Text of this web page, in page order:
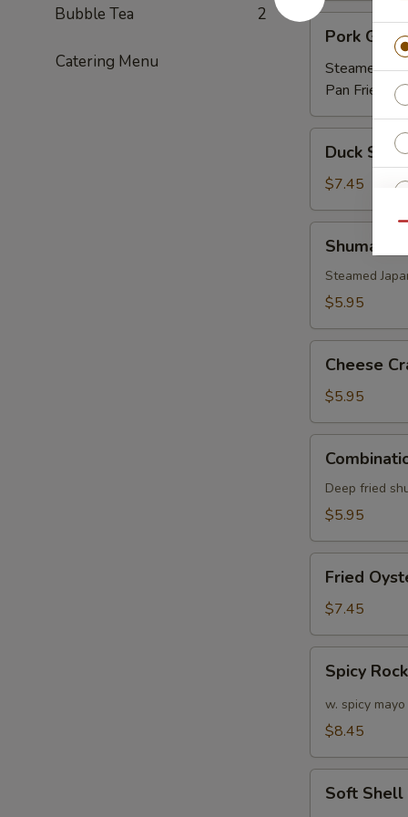
Bubble Tea 2
Catering Menu
Pork
Gyoza
Pork
Steamed:
Pan Fried:
Spring
Roll
(3)
Duck
$7.45
Shumai
Steamed
$5.95
Crab
(6)
Cheese
$5.95
Appetizers
pcs)
Deep fried
$5.95
Oyster
(APP)
(6)
Fried
$7.45
Rock
Shrimp
Spicy
w. spicy mayo
$8.45
Shell
Soft Shell